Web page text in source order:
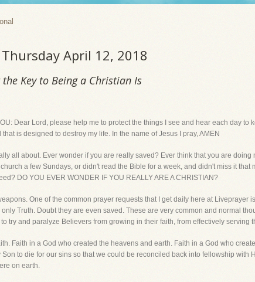
April 12, 2018
Key to Being a Christian Is
Dear Lord, please help me to protect the things I see and hear each day to
is designed to destroy my life. In the name of Jesus I pray, AMEN
all about. Ever wonder if you are really saved? Ever think that you are
a few Sundays, or didn't read the Bible for a week, and didn't miss it
DO YOU EVER WONDER IF YOU REALLY ARE A CHRISTIAN?
One of the common prayer requests that I get daily here at Liveprayer
Truth. Doubt they are even saved. These are very common and normal
try and paralyze Believers from growing in their faith, from effectively
Faith in a God who created the heavens and earth. Faith in a God who
to die for our sins so that we could be reconciled back into fellowship with
on earth.